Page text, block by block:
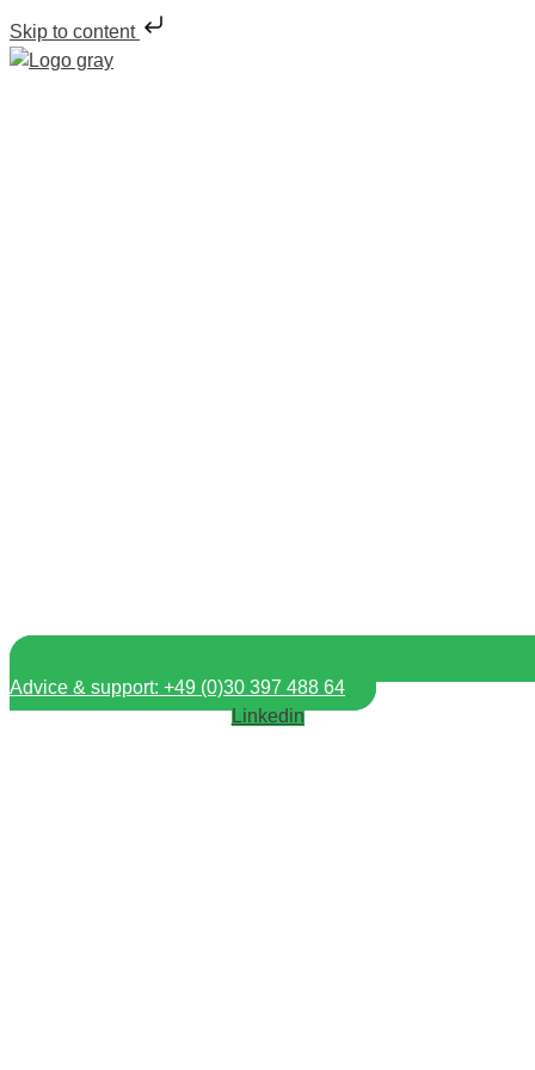
Skip to content
Advice & support: +49 (0)30 397 488 64
Linkedin